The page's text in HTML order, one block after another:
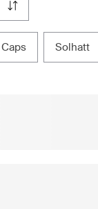
caps solhatt